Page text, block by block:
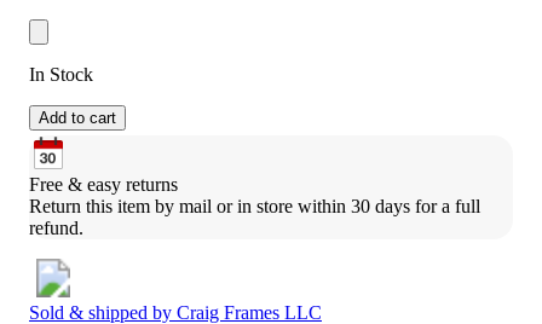
In Stock
Add to cart
Free & easy returns
Return this item by mail or in store within 30 days for a full
refund.
Sold & shipped by Craig Frames LLC